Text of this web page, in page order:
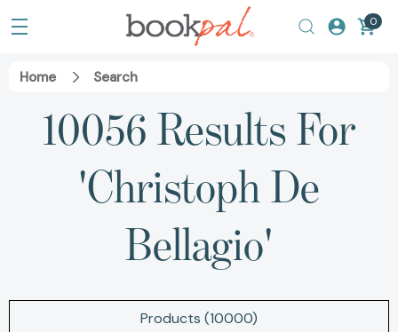
0
Home Search
10056 Results For
'christoph De
Bellagio'
Products (10000)